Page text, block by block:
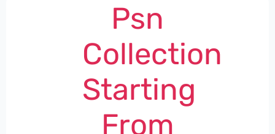
Psn
Collection
Starting
From